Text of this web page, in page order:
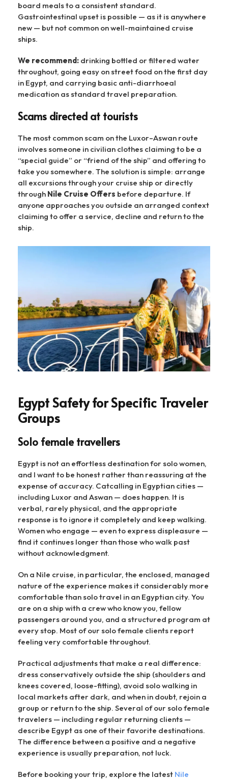
board meals to a consistent standard.
Gastrointestinal upset is possible — as it is anywhere
new — but not common on well-maintained cruise
ships.
We recommend: drinking bottled or filtered water
throughout, going easy on street food on the first day
in Egypt, and carrying basic anti-diarrhoeal
medication as standard travel preparation.
Scams directed at tourists
The most common scam on the Luxor–Aswan route
involves someone in civilian clothes claiming to be a
“special guide” or “friend of the ship” and offering to
take you somewhere. The solution is simple: arrange
all excursions through your cruise ship or directly
through Nile Cruise Offers before departure. If
anyone approaches you outside an arranged context
claiming to offer a service, decline and return to the
ship.
Egypt Safety for Specific Traveler
Groups
Solo female travellers
Egypt is not an effortless destination for solo women,
and I want to be honest rather than reassuring at the
expense of accuracy. Catcalling in Egyptian cities —
including Luxor and Aswan — does happen. It is
verbal, rarely physical, and the appropriate
response is to ignore it completely and keep walking.
Women who engage — even to express displeasure —
find it continues longer than those who walk past
without acknowledgment.
On a Nile cruise, in particular, the enclosed, managed
nature of the experience makes it considerably more
comfortable than solo travel in an Egyptian city. You
are on a ship with a crew who know you, fellow
passengers around you, and a structured program at
every stop. Most of our solo female clients report
feeling very comfortable throughout.
Practical adjustments that make a real difference:
dress conservatively outside the ship (shoulders and
knees covered, loose-fitting), avoid solo walking in
local markets after dark, and when in doubt, rejoin a
group or return to the ship. Several of our solo female
travelers — including regular returning clients —
describe Egypt as one of their favorite destinations.
The difference between a positive and a negative
experience is usually preparation, not luck.
Before booking your trip, explore the latest Nile